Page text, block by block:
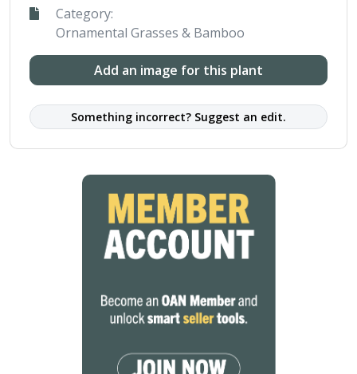
Category:
Ornamental Grasses & Bamboo
Add an image for this plant
Something incorrect? Suggest an edit.